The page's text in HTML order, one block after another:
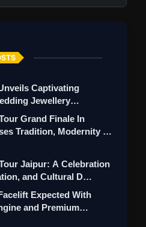
Captivating
Jewellery
Grand Finale In
Tradition, Modernity &
Jaipur: A Celebration
and Cultural D…
Expected With
and Premium